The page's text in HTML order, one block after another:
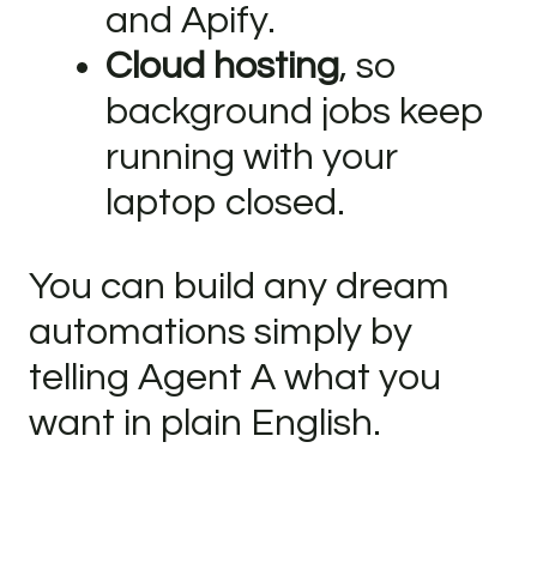
and Apify.
Cloud hosting, so
background jobs keep
running with your
laptop closed.
You can build any dream
automations simply by
telling Agent A what you
want in plain English.